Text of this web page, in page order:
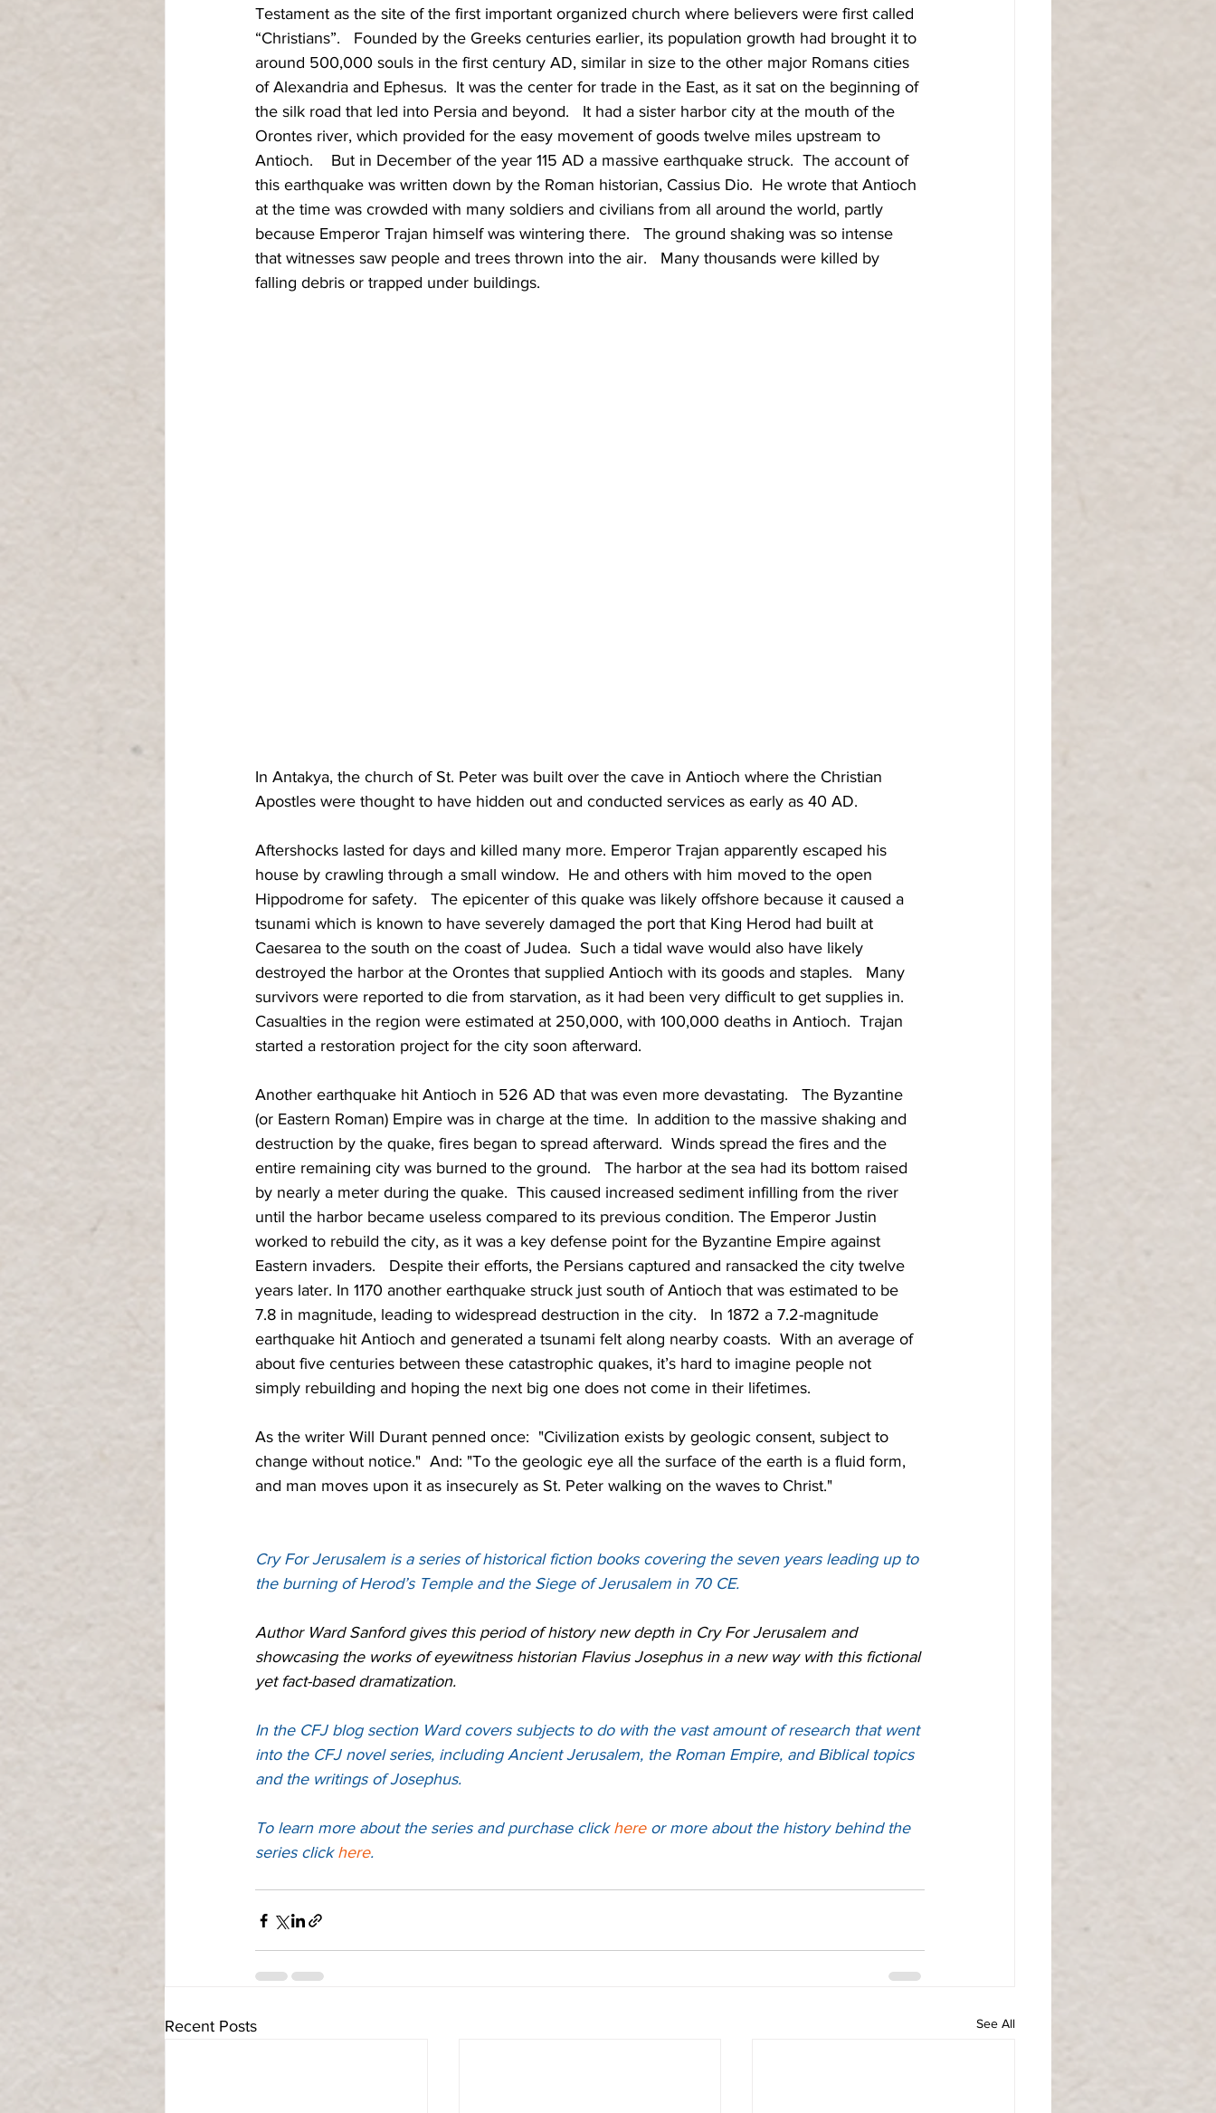
Testament as the site of the first important organized church where believers were first called
“Christians”.   Founded by the Greeks centuries earlier, its population growth had brought it to
around 500,000 souls in the first century AD, similar in size to the other major Romans cities
of Alexandria and Ephesus.  It was the center for trade in the East, as it sat on the beginning of
the silk road that led into Persia and beyond.   It had a sister harbor city at the mouth of the
Orontes river, which provided for the easy movement of goods twelve miles upstream to
Antioch.    But in December of the year 115 AD a massive earthquake struck.  The account of
this earthquake was written down by the Roman historian, Cassius Dio.  He wrote that Antioch
at the time was crowded with many soldiers and civilians from all around the world, partly
because Emperor Trajan himself was wintering there.   The ground shaking was so intense
that witnesses saw people and trees thrown into the air.   Many thousands were killed by
falling debris or trapped under buildings.
In Antakya, the church of St. Peter was built over the cave in Antioch where the Christian
Apostles were thought to have hidden out and conducted services as early as 40 AD.
Aftershocks lasted for days and killed many more. Emperor Trajan apparently escaped his
house by crawling through a small window.  He and others with him moved to the open
Hippodrome for safety.   The epicenter of this quake was likely offshore because it caused a
tsunami which is known to have severely damaged the port that King Herod had built at
Caesarea to the south on the coast of Judea.  Such a tidal wave would also have likely
destroyed the harbor at the Orontes that supplied Antioch with its goods and staples.   Many
survivors were reported to die from starvation, as it had been very difficult to get supplies in.
Casualties in the region were estimated at 250,000, with 100,000 deaths in Antioch.  Trajan
started a restoration project for the city soon afterward.
Another earthquake hit Antioch in 526 AD that was even more devastating.   The Byzantine
(or Eastern Roman) Empire was in charge at the time.  In addition to the massive shaking and
destruction by the quake, fires began to spread afterward.  Winds spread the fires and the
entire remaining city was burned to the ground.   The harbor at the sea had its bottom raised
by nearly a meter during the quake.  This caused increased sediment infilling from the river
until the harbor became useless compared to its previous condition. The Emperor Justin
worked to rebuild the city, as it was a key defense point for the Byzantine Empire against
Eastern invaders.   Despite their efforts, the Persians captured and ransacked the city twelve
years later. In 1170 another earthquake struck just south of Antioch that was estimated to be
7.8 in magnitude, leading to widespread destruction in the city.   In 1872 a 7.2-magnitude
earthquake hit Antioch and generated a tsunami felt along nearby coasts.  With an average of
about five centuries between these catastrophic quakes, it’s hard to imagine people not
simply rebuilding and hoping the next big one does not come in their lifetimes.
As the writer Will Durant penned once:  "Civilization exists by geologic consent, subject to
change without notice."  And: "To the geologic eye all the surface of the earth is a fluid form,
and man moves upon it as insecurely as St. Peter walking on the waves to Christ."
Cry For Jerusalem is a series of historical fiction books covering the seven years leading up to
the burning of Herod’s Temple and the Siege of Jerusalem in 70 CE.
Author Ward Sanford gives this period of history new depth in Cry For Jerusalem and
showcasing the works of eyewitness historian Flavius Josephus in a new way with this fictional
yet fact-based dramatization.
In the CFJ blog section Ward covers subjects to do with the vast amount of research that went
into the CFJ novel series, including Ancient Jerusalem, the Roman Empire, and Biblical topics
and the writings of Josephus.
To learn more about the series and purchase click here or more about the history behind the
series click here.
Recent Posts See All